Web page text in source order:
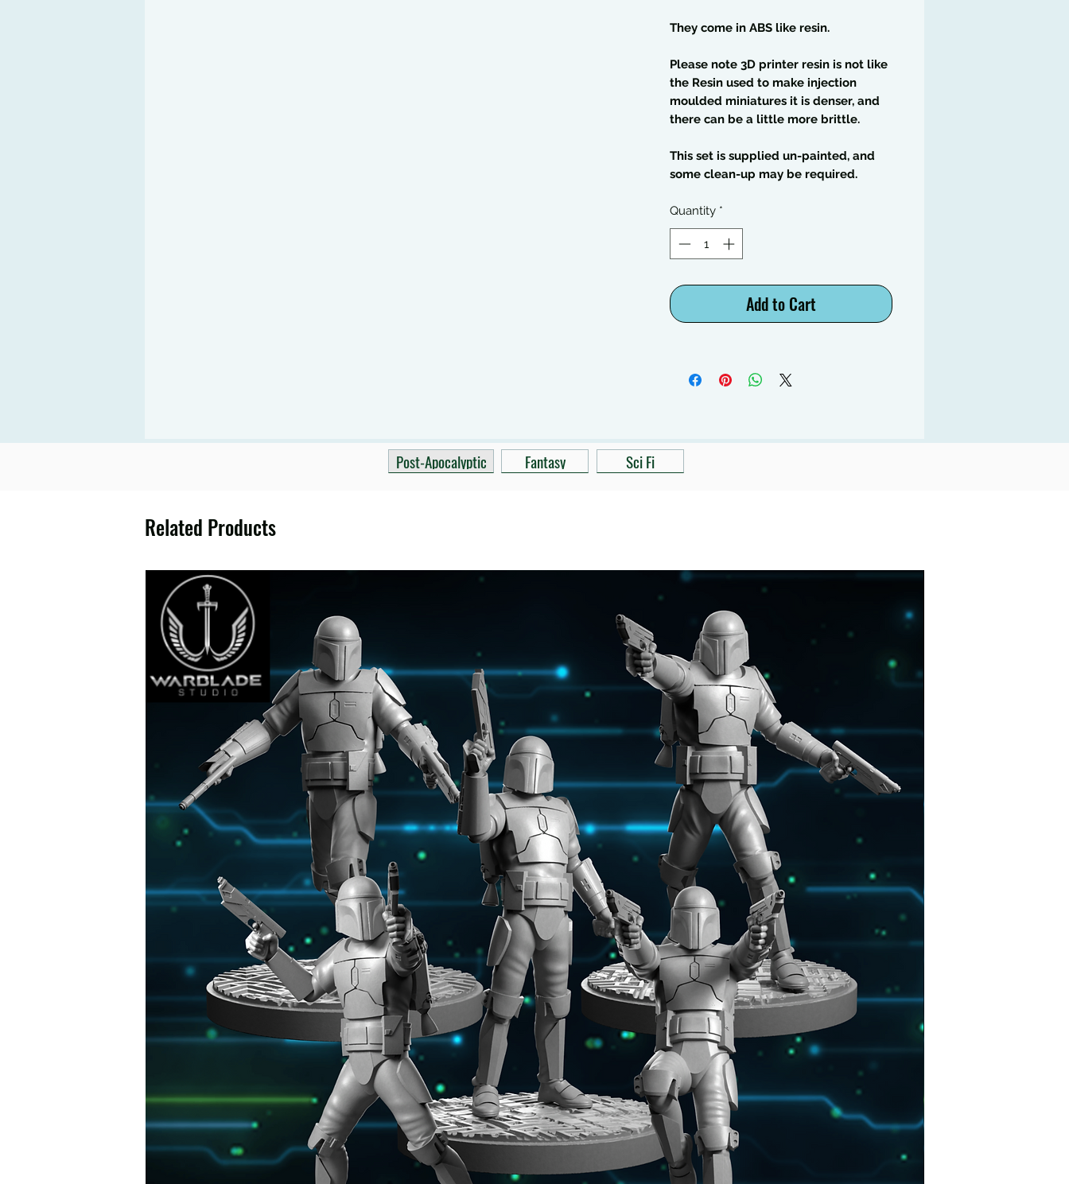
They come in ABS like resin.
Please note 3D printer resin is not like
the Resin used to make injection
moulded miniatures it is denser, and
there can be a little more brittle.
This set is supplied un-painted, and
some clean-up may be required.
Quantity *
Add to Cart
Post-Apocalyptic Fantasy Sci Fi
Related Products